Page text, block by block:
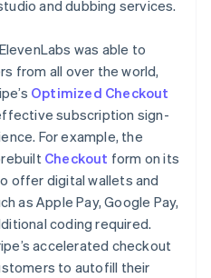
and dubbing services.
was able to
from all over the world,
Optimized Checkout
subscription sign-
For example, the
Checkout form on its
offer digital wallets and
as Apple Pay, Google Pay,
coding required.
accelerated checkout
to autofill their